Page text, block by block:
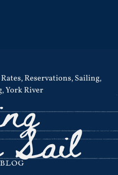
Rates,Reservations,Sailing,
,York River
Sail